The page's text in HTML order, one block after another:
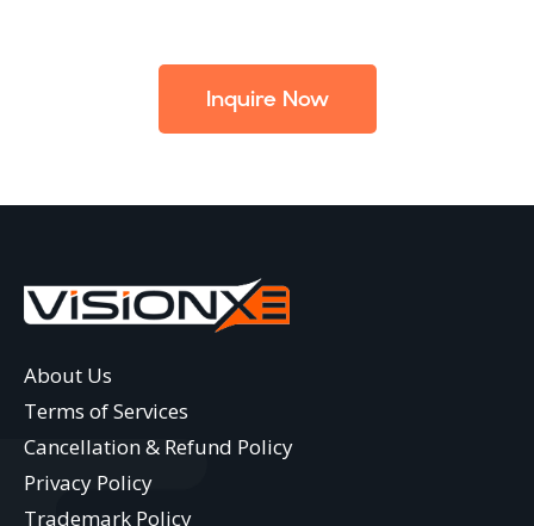
Inquire Now
About Us
Terms of Services
Cancellation & Refund Policy
Privacy Policy
Trademark Policy